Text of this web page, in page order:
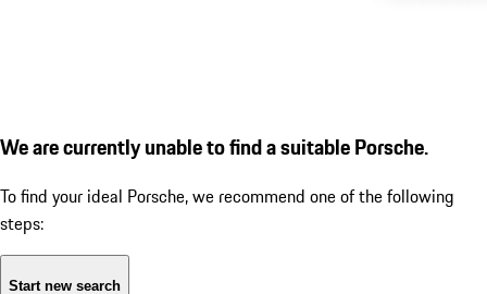
We are currently unable to find a suitable Porsche.
To find your ideal Porsche, we recommend one of the following
steps:
Start new search